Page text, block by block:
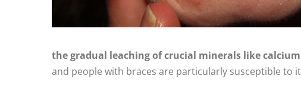
the gradual leaching of crucial minerals like
and people with braces are particularly susceptible to